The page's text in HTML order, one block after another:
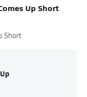
Up Short
Short